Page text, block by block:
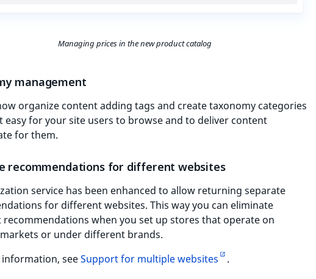
Managing prices in the new product catalog
management
organize content adding tags and create taxonomy categories
easy for your site users to browse and to deliver content
for them.
recommendations for different websites
service has been enhanced to allow returning separate
for different websites. This way you can eliminate
recommendations when you set up stores that operate on
or under different brands.
seeSupport for multiple websites .